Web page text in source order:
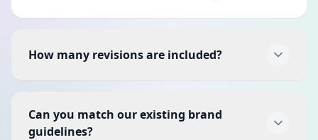
How many revisions are included?
Additional revision rounds can be added if needed.
Can you match our existing brand
guidelines?